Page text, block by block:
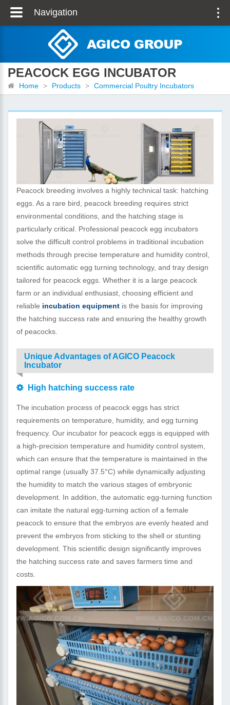
PEACOCK EGG INCUBATOR
Home > Products > Commercial Poultry Incubators
Peacock breeding involves a highly technical task: hatching
eggs. As a rare bird, peacock breeding requires strict
environmental conditions, and the hatching stage is
particularly critical. Professional peacock egg incubators
solve the difficult control problems in traditional incubation
methods through precise temperature and humidity control,
scientific automatic egg turning technology, and tray design
tailored for peacock eggs. Whether it is a large peacock
farm or an individual enthusiast, choosing efficient and
reliable incubation equipment is the basis for improving
the hatching success rate and ensuring the healthy growth
of peacocks.
Unique Advantages of AGICO Peacock
Incubator
High hatching success rate
The incubation process of peacock eggs has strict
requirements on temperature, humidity, and egg turning
frequency. Our incubator for peacock eggs is equipped with
a high-precision temperature and humidity control system,
which can ensure that the temperature is maintained in the
optimal range (usually 37.5°C) while dynamically adjusting
the humidity to match the various stages of embryonic
development. In addition, the automatic egg-turning function
can imitate the natural egg-turning action of a female
peacock to ensure that the embryos are evenly heated and
prevent the embryos from sticking to the shell or stunting
development. This scientific design significantly improves
the hatching success rate and saves farmers time and
costs.
Navigation